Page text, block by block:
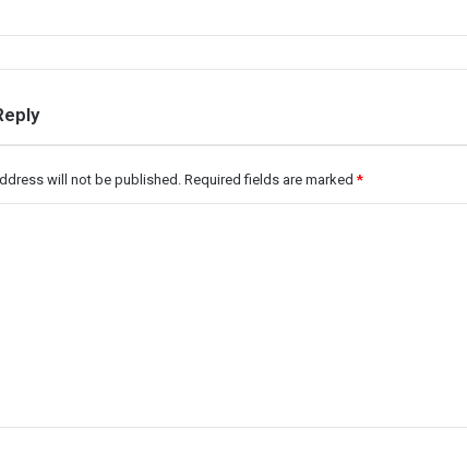
will not be published. Required fields are marked*